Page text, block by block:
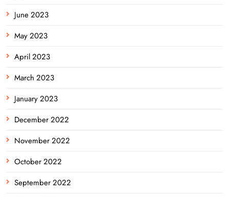
June 2023
May 2023
April 2023
March 2023
January 2023
December 2022
November 2022
October 2022
September 2022